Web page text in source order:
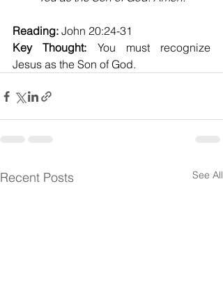
Reading: John 20:24-31
Key Thought: You must recognize
Jesus as the Son of God.
Recent Posts See All